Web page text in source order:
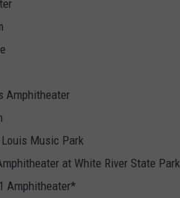
Amphitheater
Music Park
at White River State Park
Amphitheater*